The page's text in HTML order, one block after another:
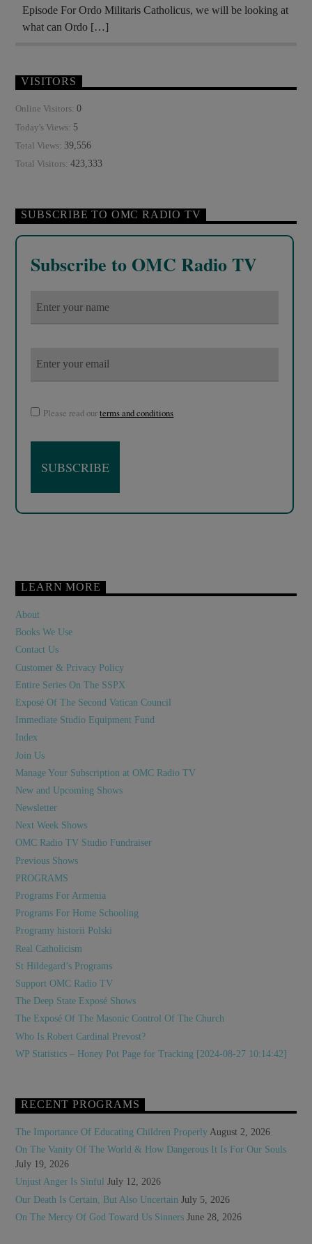
Episode For Ordo Militaris Catholicus, we will be looking at
what can Ordo […]
VISITORS
Online Visitors:0
Today's Views: 5
Total Views:39,556
Total Visitors:423,333
SUBSCRIBE TO OMC RADIO TV
Subscribe to OMC Radio TV
Please read ourterms and conditions
LEARN MORE
About
Books We Use
Contact Us
Customer & Privacy Policy
Entire Series On The SSPX
Exposé Of The Second Vatican Council
Immediate Studio Equipment Fund
Index
Join Us
Manage Your Subscription at OMC Radio TV
New and Upcoming Shows
Newsletter
Next Week Shows
OMC Radio TV Studio Fundraiser
Previous Shows
PROGRAMS
Programs For Armenia
Programs For Home Schooling
Programy historii Polski
Real Catholicism
St Hildegard’s Programs
Support OMC Radio TV
The Deep State Exposé Shows
The Exposé Of The Masonic Control Of The Church
Who Is Robert Cardinal Prevost?
WP Statistics – Honey Pot Page for Tracking [2024-08-27 10:14:42]
RECENT PROGRAMS
The Importance Of Educating Children Properly August 2, 2026
On The Vanity Of The World & How Dangerous It Is For Our Souls
July 19, 2026
Unjust Anger Is Sinful July 12, 2026
Our Death Is Certain, But Also Uncertain July 5, 2026
On The Mercy Of God Toward Us Sinners June 28, 2026